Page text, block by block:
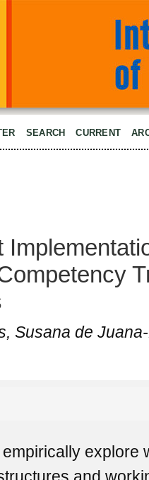
SEARCH CURRENT
Susana de
explore